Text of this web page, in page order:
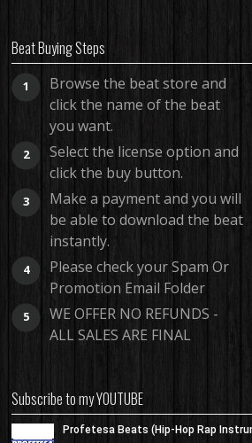
Beat Buying Steps
1
Browse the beat store and
click the name of the beat
you want.
2
Select the license option and
click the buy button.
3
Make a payment and you will
be able to download the beat
instantly.
4
Please check your Spam Or
Promotion Email Folder
5
WE OFFER NO REFUNDS -
ALL SALES ARE FINAL
Subscribe to my YOUTUBE